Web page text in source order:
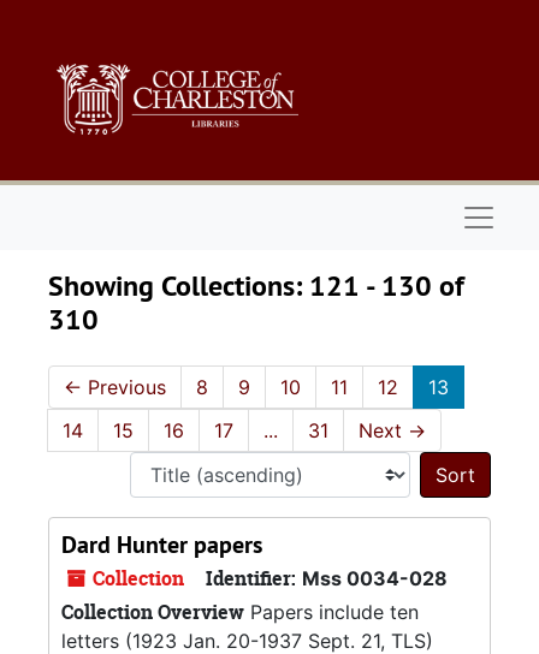
Showing Collections: 121 - 130 of
310
← Previous 8 9 10 11 12
13
14
15 16 17 ... 31 Next →
Sort
Dard Hunter papers
Collection Identifier: Mss 0034-028
Collection Overview Papers include ten
letters (1923 Jan. 20-1937 Sept. 21, TLS)